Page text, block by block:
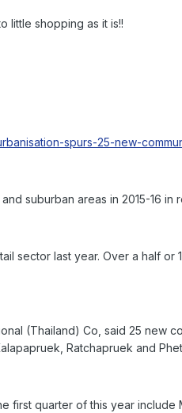
little shopping as it is!!
spurs-25-new-
suburban areas in 2015-16
sector last year. Over a half
(Thailand) Co, said 25 new
Ratchapruek and
first quarter of this year